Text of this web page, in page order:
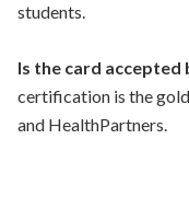
students.
Is the card accepted
certification is the
and HealthPartners.